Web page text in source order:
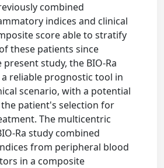
combined
indices and clinical
score able to stratify
these patients since
present study, the BIO-Ra
reliable prognostic tool in
scenario, with a potential
patient's selection for
The multicentric
Ra study combined
from peripheral blood
in a composite